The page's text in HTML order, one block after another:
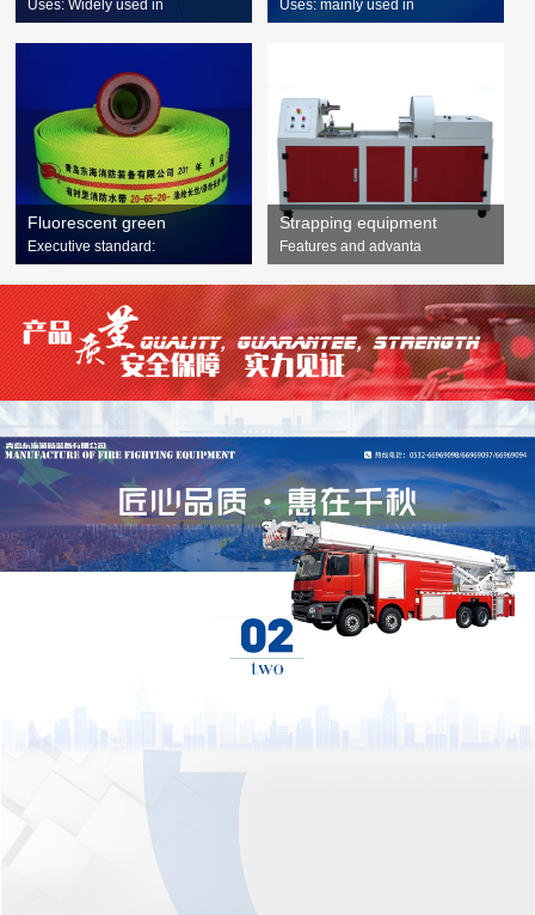
Uses: Widely used in Uses: mainly used in
Fluorescent green
Executive standard:
Strapping equipment
Features and advanta